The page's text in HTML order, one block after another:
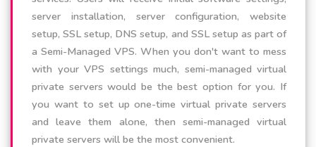
server installation, server configuration, website
setup, SSL setup, DNS setup, and SSL setup as part of
a Semi-Managed VPS. When you don't want to mess
with your VPS settings much, semi-managed virtual
private servers would be the best option for you. If
you want to set up one-time virtual private servers
and leave them alone, then semi-managed virtual
private servers will be the most convenient.